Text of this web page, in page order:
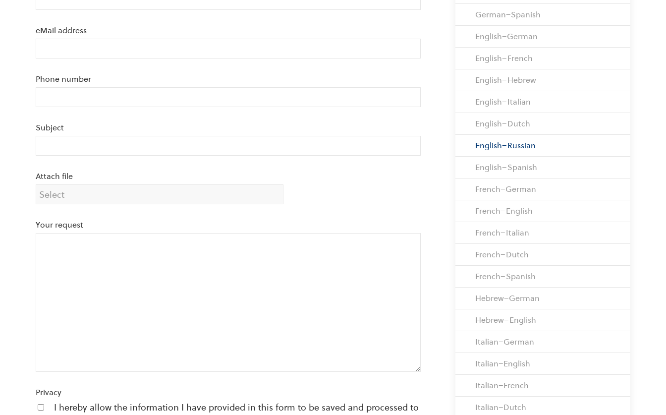
eMail address
Phone number
Subject
Attach file
Your request
Privacy
I hereby allow the information I have provided in this form to be saved and processed to
German–Spanish
English–German
English–French
English–Hebrew
English–Italian
English–Dutch
English–Russian
English–Spanish
French–German
French–English
French–Italian
French–Dutch
French–Spanish
Hebrew–German
Hebrew–English
Italian–German
Italian–English
Italian–French
Italian–Dutch